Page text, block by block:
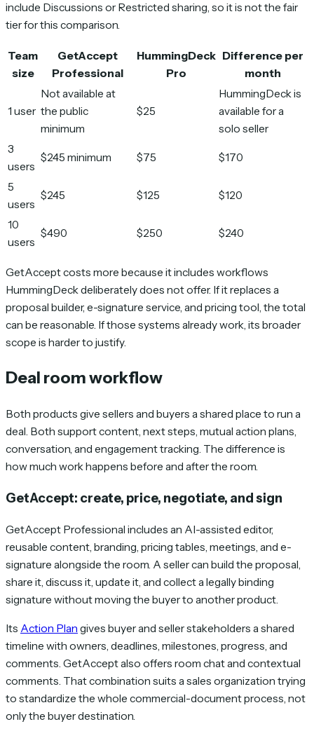
include Discussions or Restricted sharing, so it is not the fair
tier for this comparison.
Team
size
GetAccept
Professional
HummingDeck
Pro
Difference per
month
1 user
Not available at
the public
minimum
$25
HummingDeck is
available for a
solo seller
3
users
$245 minimum $75 $170
5
users
$245 $125 $120
10
users
$490 $250 $240
GetAccept costs more because it includes workflows
HummingDeck deliberately does not offer. If it replaces a
proposal builder, e-signature service, and pricing tool, the total
can be reasonable. If those systems already work, its broader
scope is harder to justify.
Deal room workflow
Both products give sellers and buyers a shared place to run a
deal. Both support content, next steps, mutual action plans,
conversation, and engagement tracking. The difference is
how much work happens before and after the room.
GetAccept: create, price, negotiate, and sign
GetAccept Professional includes an AI-assisted editor,
reusable content, branding, pricing tables, meetings, and e-
signature alongside the room. A seller can build the proposal,
share it, discuss it, update it, and collect a legally binding
signature without moving the buyer to another product.
Its Action Plan gives buyer and seller stakeholders a shared
timeline with owners, deadlines, milestones, progress, and
comments. GetAccept also offers room chat and contextual
comments. That combination suits a sales organization trying
to standardize the whole commercial-document process, not
only the buyer destination.